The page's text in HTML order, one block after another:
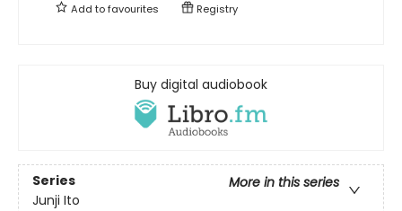
Add tofavourites Registry
Buy digital audiobook
Series
More in this series
Junji Ito